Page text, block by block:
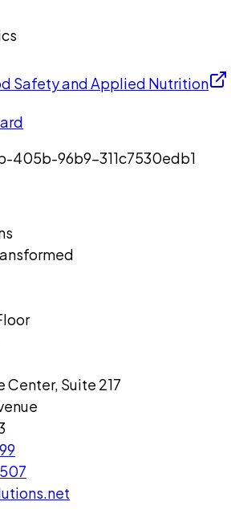
Safety and Applied Nutrition
405b-96b9-311c7530edb1
Center, Suite 217